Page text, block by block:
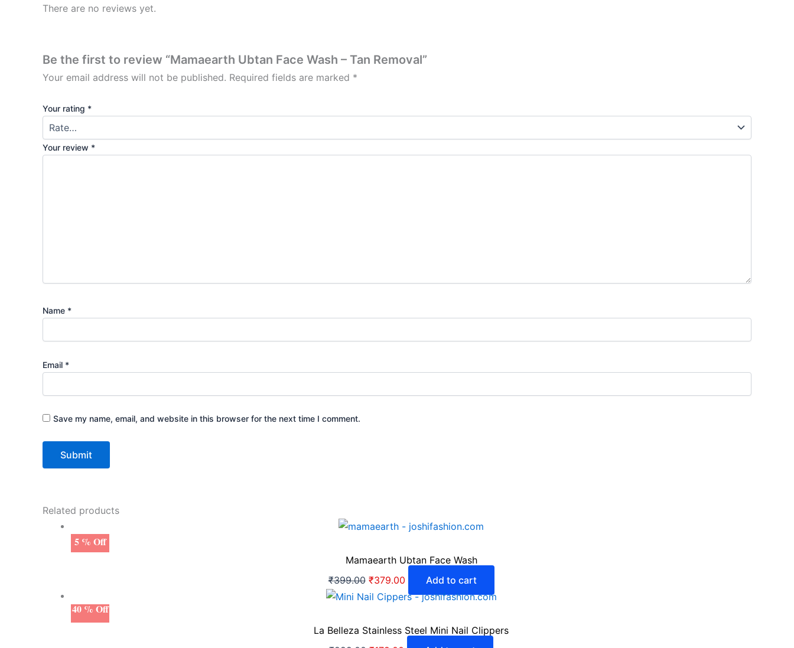
There are no reviews yet.
Be the first to review “Mamaearth Ubtan Face Wash – Tan Removal”
Your email address will not be published. Required fields are marked *
Your rating *
Your review *
Name *
Email *
Save my name, email, and website in this browser for the next time I comment.
Related products
5 % Off
Mamaearth Ubtan Face Wash
₹399.00 ₹379.00 Add to cart
40 % Off
La Belleza Stainless Steel Mini Nail Clippers